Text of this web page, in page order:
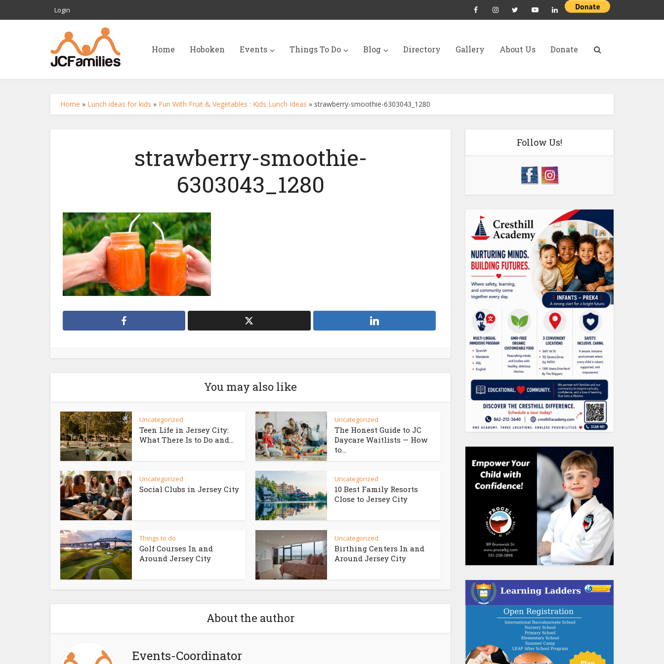
Login
Home Hoboken Events Things To Do Blog Directory Gallery About Us Donate
Home » Lunch ideas for kids » Fun With Fruit & Vegetables : Kids Lunch Ideas » strawberry-smoothie-6303043_1280
strawberry-smoothie-
6303043_1280
You may also like
Uncategorized
Teen Life in Jersey City:
What There Is to Do and...
Uncategorized
The Honest Guide to JC
Daycare Waitlists — How
to...
Uncategorized
Social Clubs in Jersey City
Uncategorized
10 Best Family Resorts
Close to Jersey City
Things to do
Golf Courses In and
Around Jersey City
Uncategorized
Birthing Centers In and
Around Jersey City
About the author
Events-Coordinator
Follow Us!